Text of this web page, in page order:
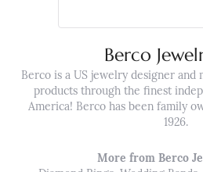
Berco
Berco is a US jewelry designer and
products through the finest
America! Berco has been family
1926.
More from Berco